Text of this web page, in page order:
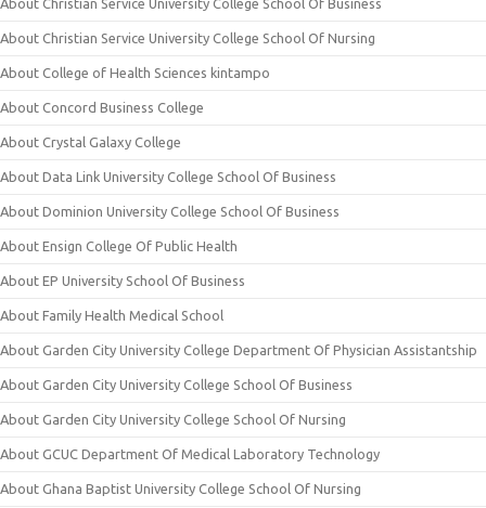
About Christian Service University College School Of Nursing
About College of Health Sciences kintampo
About Concord Business College
About Crystal Galaxy College
About Data Link University College School Of Business
About Dominion University College School Of Business
About Ensign College Of Public Health
About EP University School Of Business
About Family Health Medical School
About Garden City University College Department Of Physician Assistantship
About Garden City University College School Of Business
About Garden City University College School Of Nursing
About GCUC Department Of Medical Laboratory Technology
About Ghana Baptist University College School Of Nursing